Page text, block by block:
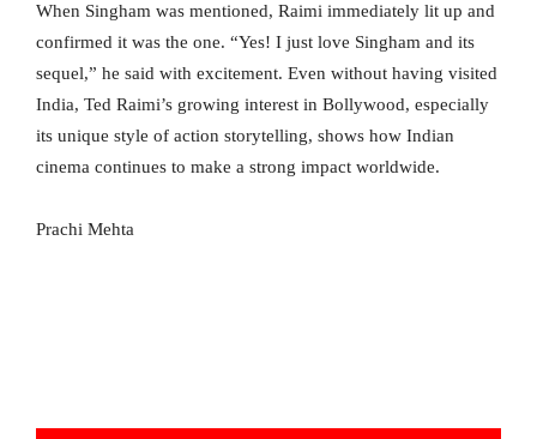
When Singham was mentioned, Raimi immediately lit up and
confirmed it was the one. “Yes! I just love Singham and its
sequel,” he said with excitement. Even without having visited
India, Ted Raimi’s growing interest in Bollywood, especially
its unique style of action storytelling, shows how Indian
cinema continues to make a strong impact worldwide.
Prachi Mehta